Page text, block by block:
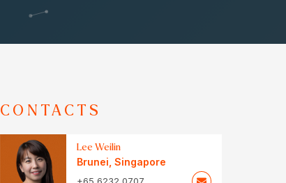
CONTACTS
Lee Weilin
Brunei Singapore